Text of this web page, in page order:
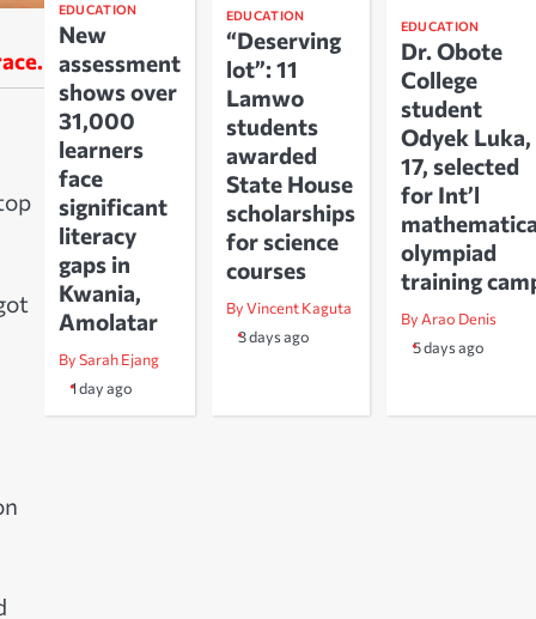
EDUCATION
New
assessment
shows over
31,000
learners
face
significant
literacy
gaps in
Kwania,
Amolatar
By Sarah Ejang
1 day ago
EDUCATION
“Deserving
lot”: 11
Lamwo
students
awarded
State House
scholarships
for science
courses
By Vincent Kaguta
3 days ago
EDUCATION
Dr. Obote
College
student
Odyek Luka,
17, selected
for Int’l
olympiad
training
By Arao Denis
5 days ago